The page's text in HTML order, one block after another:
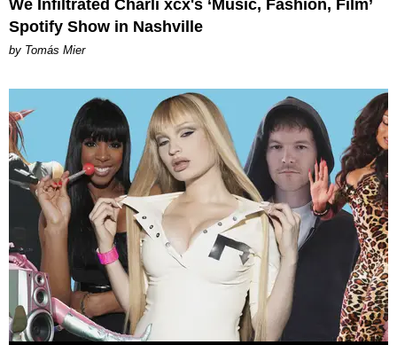
We Infiltrated Charli xcx's ‘Music, Fashion, Film’
Spotify Show in Nashville
by Tomás Mier